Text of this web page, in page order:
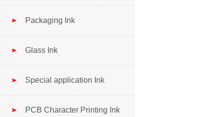
Packaging Ink
Glass Ink
Special application Ink
PCB Character Printing Ink